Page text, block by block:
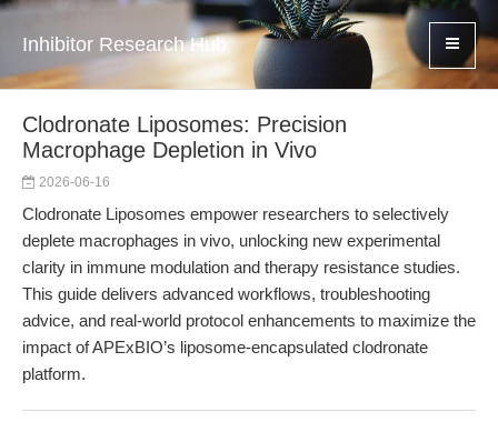
Inhibitor Research Hub
Clodronate Liposomes: Precision
Macrophage Depletion in Vivo
2026-06-16
Clodronate Liposomes empower researchers to selectively
deplete macrophages in vivo, unlocking new experimental
clarity in immune modulation and therapy resistance studies.
This guide delivers advanced workflows, troubleshooting
advice, and real-world protocol enhancements to maximize the
impact of APExBIO’s liposome-encapsulated clodronate
platform.